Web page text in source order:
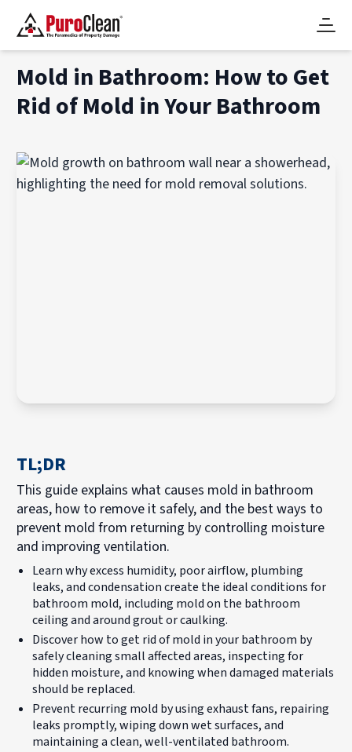
Mold in Bathroom: How to Get
Rid of Mold in Your Bathroom
TL;DR
This guide explains what causes mold in bathroom
areas, how to remove it safely, and the best ways to
prevent mold from returning by controlling moisture
and improving ventilation.
Learn why excess humidity, poor airflow, plumbing
leaks, and condensation create the ideal conditions for
bathroom mold, including mold on the bathroom
ceiling and around grout or caulking.
Discover how to get rid of mold in your bathroom by
safely cleaning small affected areas, inspecting for
hidden moisture, and knowing when damaged materials
should be replaced.
Prevent recurring mold by using exhaust fans, repairing
leaks promptly, wiping down wet surfaces, and
maintaining a clean, well-ventilated bathroom.